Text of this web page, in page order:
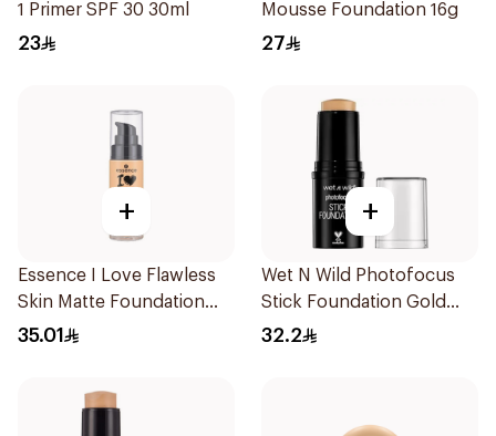
1 Primer SPF 30 30ml
23
Mousse Foundation 16g
27
+
Essence I Love Flawless
Skin Matte Foundation
30ml
35.01
+
Wet N Wild Photofocus
Stick Foundation Gold
Honey
32.2